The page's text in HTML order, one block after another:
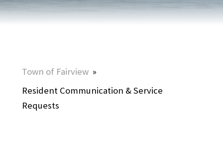
Town of Fairview »
Resident Communication & Service
Requests